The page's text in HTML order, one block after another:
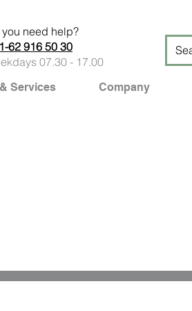
you need help?
62 916 50 30
07.30 - 17.00
Services Company